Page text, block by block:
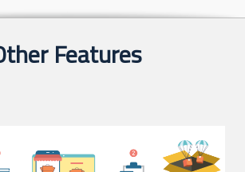
Features